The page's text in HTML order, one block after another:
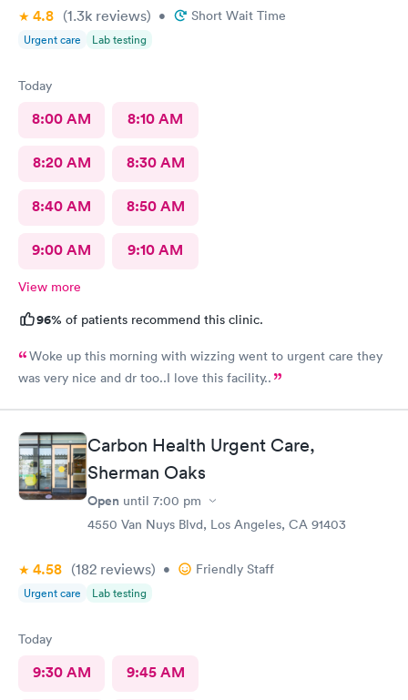
4.8 (1.3k reviews) • Short Wait Time
Urgent care Lab testing
Today
8:00 AM 8:10 AM
8:20 AM 8:30 AM
8:40 AM 8:50 AM
9:00 AM 9:10 AM
View more
96% of patients recommend this clinic.
Woke up this morning with wizzing went to urgent care they
was very nice and dr too..I love this facility..
Carbon Health Urgent Care,
Sherman Oaks
Open until 7:00 pm
4550 Van Nuys Blvd, Los Angeles, CA 91403
4.58 (182 reviews) • Friendly Staff
Urgent care Lab testing
Today
9:30 AM 9:45 AM